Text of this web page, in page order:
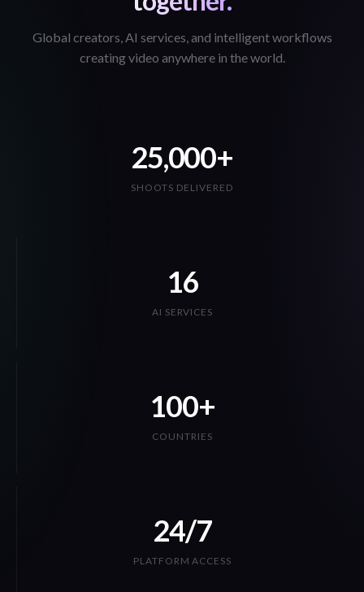
Global creators, AI services, and intelligent workflows
creating video anywhere in the world.
25,000+
SHOOTS DELIVERED
16
AI SERVICES
100+
COUNTRIES
24/7
PLATFORM ACCESS